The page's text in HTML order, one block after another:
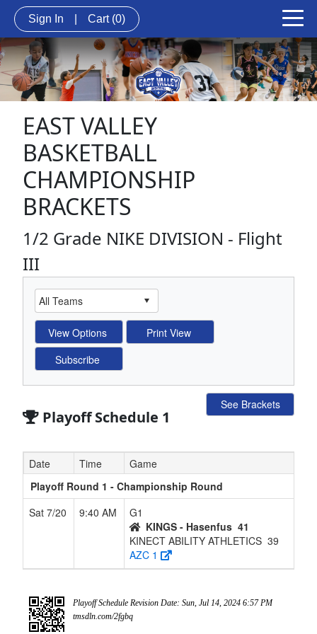
Sign In Cart (0)
EAST VALLEY
BASKETBALL
CHAMPIONSHIP
BRACKETS
1/2 Grade NIKE DIVISION - Flight
III
Playoff Schedule 1
See Brackets
Date Time
Game
Playoff Round 1 - Championship Round
Sat 7/20
9:40 AM
G1
KINGS - Hasenfus 41
KINECT ABILITY ATHLETICS 39
AZC 1
Playoff Schedule Revision Date: Sun, Jul 14, 2024 6:57 PM
tmsdln.com/2fgbq